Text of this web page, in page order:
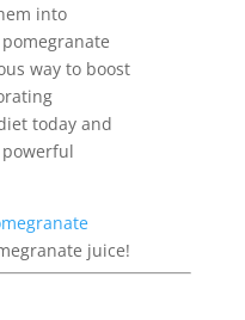
into
way to boost
today and
juice!